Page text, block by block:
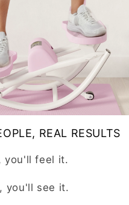
REAL RESULTS
you'll feel it.
, you'll see it.